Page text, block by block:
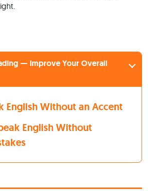
— Improve Your Overall
English Without an Accent
English Without